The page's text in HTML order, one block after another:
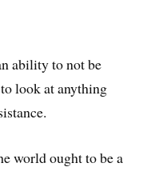
ability to not be
look at anything
world ought to be a